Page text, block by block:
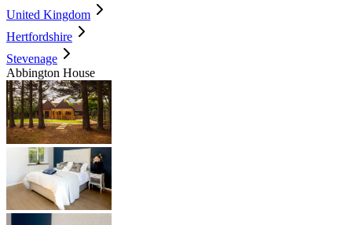
United Kingdom
Hertfordshire
Stevenage
Abbington House